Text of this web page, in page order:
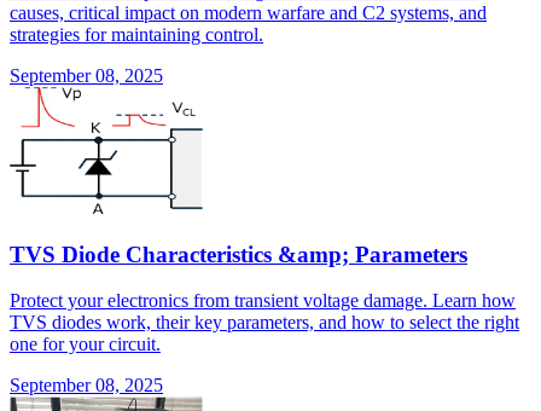
causes, critical impact on modern warfare and C2 systems, and
strategies for maintaining control.
September 08, 2025
TVS Diode Characteristics &amp; Parameters
Protect your electronics from transient voltage damage. Learn how
TVS diodes work, their key parameters, and how to select the right
one for your circuit.
September 08, 2025